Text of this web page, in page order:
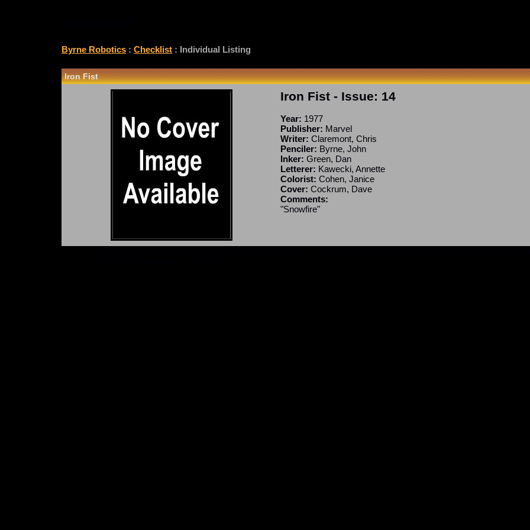
Byrne Robotics : Checklist : Individual Listing
Iron Fist
Iron Fist - Issue: 14
Year: 1977
Publisher: Marvel
Writer: Claremont, Chris
Penciler: Byrne, John
Inker: Green, Dan
Letterer: Kawecki, Annette
Colorist: Cohen, Janice
Cover: Cockrum, Dave
Comments:
"Snowfire"